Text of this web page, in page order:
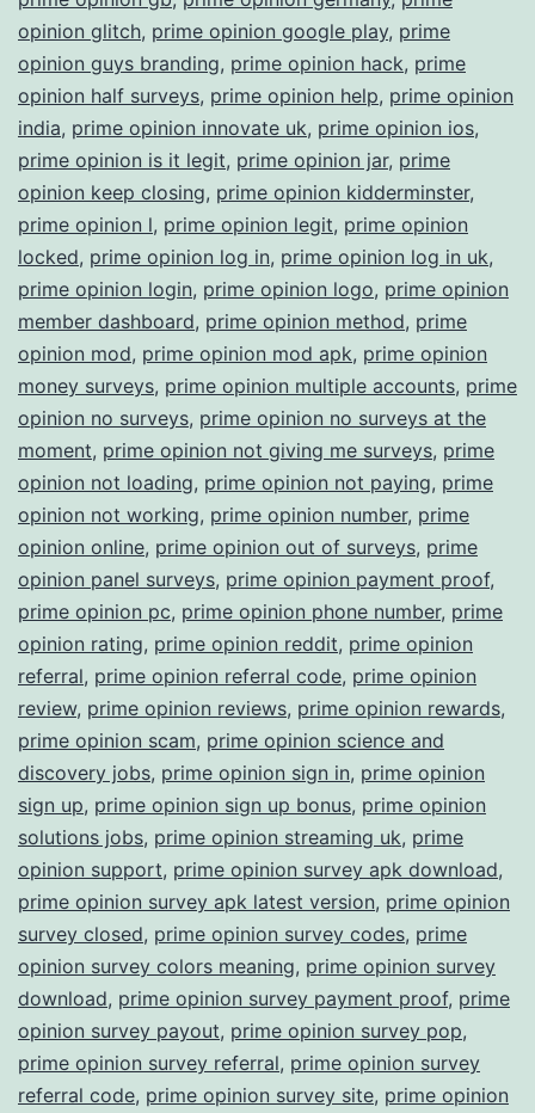
opinion glitch, prime opinion google play, prime
opinion guys branding, prime opinion hack, prime
opinion half surveys, prime opinion help, prime opinion
india, prime opinion innovate uk, prime opinion ios,
prime opinion is it legit, prime opinion jar, prime
opinion keep closing, prime opinion kidderminster,
prime opinion l, prime opinion legit, prime opinion
locked, prime opinion log in, prime opinion log in uk,
prime opinion login, prime opinion logo, prime opinion
member dashboard, prime opinion method, prime
opinion mod, prime opinion mod apk, prime opinion
money surveys, prime opinion multiple accounts, prime
opinion no surveys, prime opinion no surveys at the
moment, prime opinion not giving me surveys, prime
opinion not loading, prime opinion not paying, prime
opinion not working, prime opinion number, prime
opinion online, prime opinion out of surveys, prime
opinion panel surveys, prime opinion payment proof,
prime opinion pc, prime opinion phone number, prime
opinion rating, prime opinion reddit, prime opinion
referral, prime opinion referral code, prime opinion
review, prime opinion reviews, prime opinion rewards,
prime opinion scam, prime opinion science and
discovery jobs, prime opinion sign in, prime opinion
sign up, prime opinion sign up bonus, prime opinion
solutions jobs, prime opinion streaming uk, prime
opinion support, prime opinion survey apk download,
prime opinion survey apk latest version, prime opinion
survey closed, prime opinion survey codes, prime
opinion survey colors meaning, prime opinion survey
download, prime opinion survey payment proof, prime
opinion survey payout, prime opinion survey pop,
prime opinion survey referral, prime opinion survey
referral code, prime opinion survey site, prime opinion